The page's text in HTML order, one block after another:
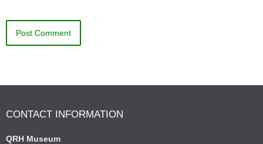
CONTACT INFORMATION
QRH Museum